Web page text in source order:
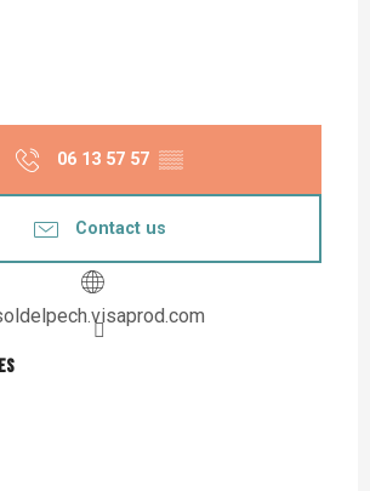
06 13 57 57 ▒▒
Contact us